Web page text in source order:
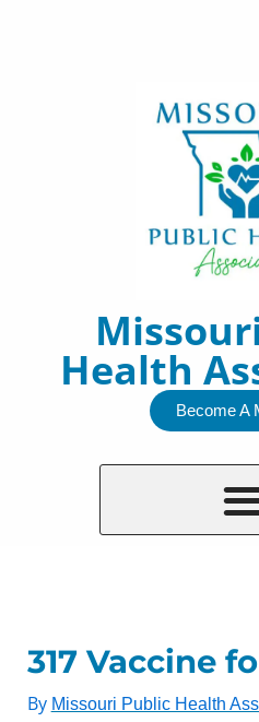
Health
Become A
317 Vaccine
By Missouri Public Health